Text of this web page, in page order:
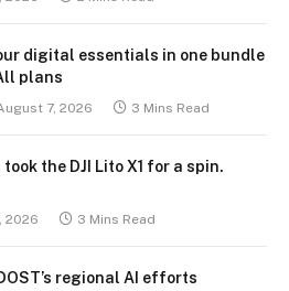
digital essentials in one bundle
plans
7, 2026 3 Mins Read
the DJI Lito X1 for a spin.
2026 3 Mins Read
regional AI efforts